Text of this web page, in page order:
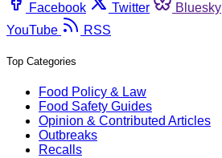
Facebook
Twitter Bluesky
YouTube
RSS
Top Categories
Food Policy & Law
Food Safety Guides
Opinion & Contributed Articles
Outbreaks
Recalls